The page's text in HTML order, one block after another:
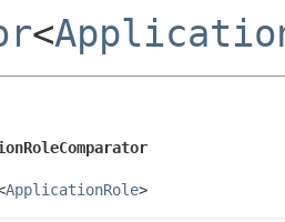
<
ApplicationRole>